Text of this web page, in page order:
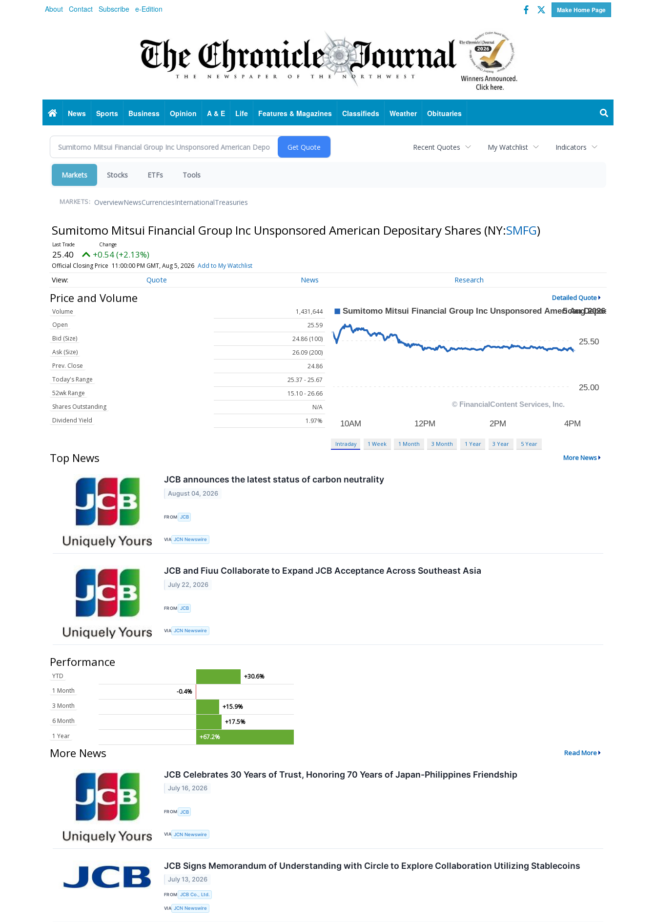
About Contact Subscribe e-Edition Make Home Page
Facebook
Twitter
HomeNews Sports Business Opinion A & E Life Features & Magazines Classifieds Weather Obituaries
Recent Quotes My Watchlist Indicators
Markets Stocks ETFs Tools
MARKETS: OverviewNewsCurrenciesInternationalTreasuries
Sumitomo Mitsui Financial Group Inc Unsponsored American Depositary Shares (NY:SMFG)
25.40 +0.54 (+2.13%)
Official Closing Price 11:00:00 PM GMT, Aug 5, 2026 Add to My Watchlist
Quote News Research
Price and Volume Detailed Quote
Volume
1,431,644
Open
25.59
Bid (Size)
24.86 (100)
Ask (Size)
26.09 (200)
Prev. Close
24.86
Today's Range
25.37 - 25.67
52wk Range
15.10 - 26.66
Shares Outstanding
N/A
Dividend Yield
1.97%
Intraday 1 Week 1 Month 3 Month 1 Year 3 Year 5 Year
Top News More News
JCB announces the latest status of carbon neutrality
August 04, 2026
FROM JCB
VIA JCN Newswire
JCB and Fiuu Collaborate to Expand JCB Acceptance Across Southeast Asia
July 22, 2026
FROM JCB
VIA JCN Newswire
Performance
YTD
+30.6%
1 Month
-0.4%
3 Month
+15.9%
6 Month
+17.5%
1 Year
+67.2%
More News Read More
JCB Celebrates 30 Years of Trust, Honoring 70 Years of Japan-Philippines Friendship
July 16, 2026
FROM JCB
VIA JCN Newswire
JCB Signs Memorandum of Understanding with Circle to Explore Collaboration Utilizing Stablecoins
July 13, 2026
FROM JCB Co., Ltd.
VIA JCN Newswire